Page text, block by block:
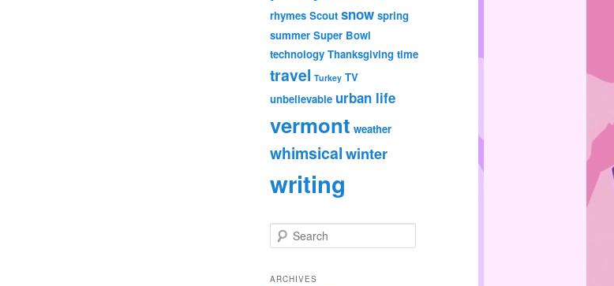
rhymes Scout snow spring
summer Super Bowl
technology Thanksgiving time
travel Turkey TV
unbelievable urban life
vermont weather
whimsicalwinter
writing
e
r
ARCHIVES